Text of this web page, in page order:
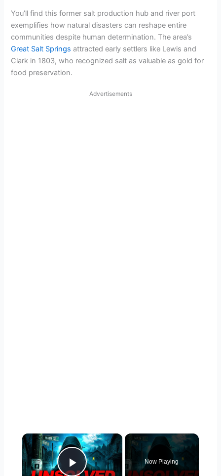
You’ll find this former salt production hub and river port
exemplifies how natural disasters can reshape entire
communities despite human determination. The area’s
Great Salt Springs attracted early settlers like Lewis and
Clark in 1803, who recognized salt as valuable as gold for
food preservation.
Advertisements
×
Now Playing